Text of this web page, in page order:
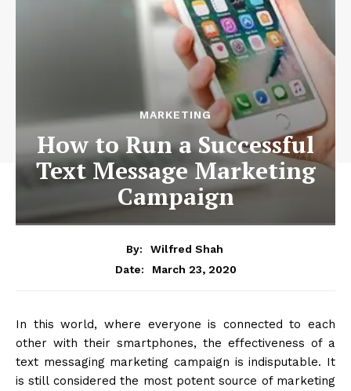
MARKETING
How to Run a Successful
Text Message Marketing
Campaign
By:
Wilfred Shah
Date:
March 23, 2020
In this world, where everyone is connected to each
other with their smartphones, the effectiveness of a
text messaging marketing campaign is indisputable. It
is still considered the most potent source of marketing